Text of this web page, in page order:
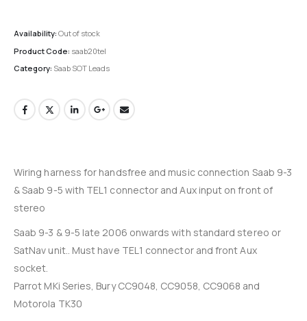
Availability: Out of stock
Product Code: saab20tel
Category: Saab SOT Leads
Wiring harness for handsfree and music connection Saab 9-3
& Saab 9-5 with TEL1 connector and Aux input on front of
stereo
Saab 9-3 & 9-5 late 2006 onwards with standard stereo or
SatNav unit.. Must have TEL1 connector and front Aux
socket.
Parrot MKi Series, Bury CC9048, CC9058, CC9068 and
Motorola TK30